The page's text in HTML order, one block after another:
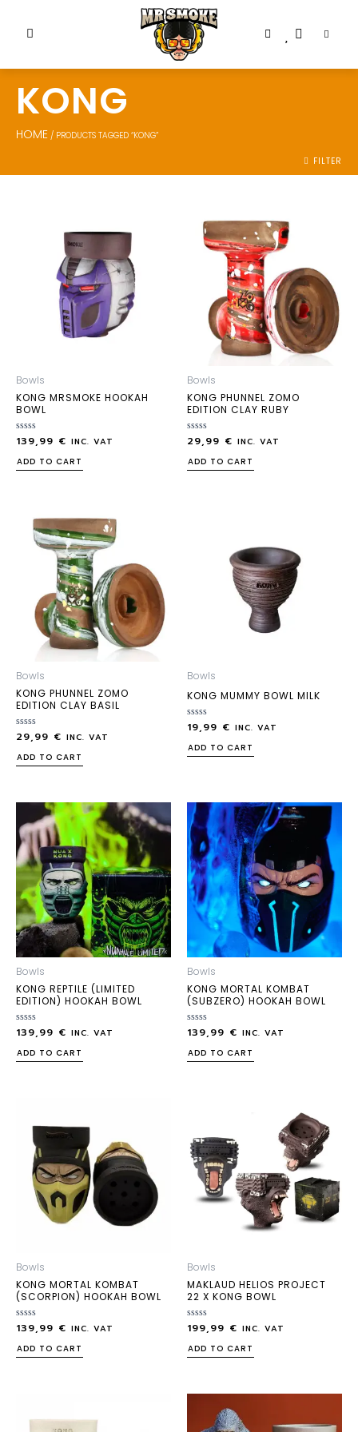
KONG
HOME / PRODUCTS TAGGED “KONG”
FILTER
Bowls
KONG MRSMOKE HOOKAH
BOWL
Rated
out
of
139,99 € INC. VAT
ADD TO CART
Bowls
KONG PHUNNEL ZOMO
EDITION CLAY RUBY
Rated
out
of
29,99 € INC. VAT
ADD TO CART
Bowls
KONG PHUNNEL ZOMO
EDITION CLAY BASIL
Rated
out
of
29,99 € INC. VAT
ADD TO CART
Bowls
KONG MUMMY BOWL MILK
Rated
out
of
19,99 € INC. VAT
ADD TO CART
Bowls
KONG REPTILE (LIMITED
EDITION) HOOKAH BOWL
Rated
out
of
139,99 € INC. VAT
ADD TO CART
Bowls
KONG MORTAL KOMBAT
(SUBZERO) HOOKAH BOWL
Rated
out
of
139,99 € INC. VAT
ADD TO CART
Bowls
KONG MORTAL KOMBAT
(SCORPION) HOOKAH BOWL
Rated
out
of
139,99 € INC. VAT
ADD TO CART
Bowls
MAKLAUD HELIOS PROJECT
22 X KONG BOWL
Rated
out
of
199,99 € INC. VAT
ADD TO CART